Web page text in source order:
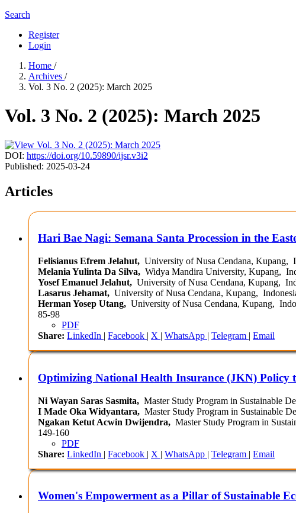
Search
Register
Login
Home /
Archives /
Vol. 3 No. 2 (2025): March 2025
Vol. 3 No. 2 (2025): March 2025
DOI: https://doi.org/10.59890/ijsr.v3i2
Published: 2025-03-24
Articles
Hari Bae Nagi: Semana Santa Procession in the
Felisianus Efrem Jelahut, University of Nusa Cendana, Kupang,
Melania Yulinta Da Silva, Widya Mandira University, Kupang,
Yosef Emanuel Jelahut, University of Nusa Cendana, Kupang,
Lasarus Jehamat, University of Nusa Cendana, Kupang,
Herman Yosep Utang, University of Nusa Cendana, Kupang,
85-98
PDF
Share: LinkedIn | Facebook | X | WhatsApp | Telegram | Email
Optimizing National Health Insurance (JKN) Policy
Ni Wayan Saras Sasmita, Master Study Program in Sustainable
I Made Oka Widyantara, Master Study Program in Sustainable
Ngakan Ketut Acwin Dwijendra, Master Study Program in
149-160
PDF
Share: LinkedIn | Facebook | X | WhatsApp | Telegram | Email
Women's Empowerment as a Pillar of Sustainable